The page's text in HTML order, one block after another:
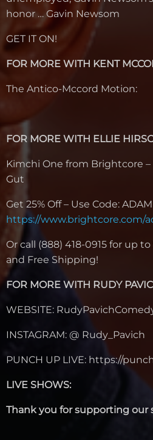
honor … Gavin Newsom
GET IT ON!
FOR MORE WITH KENT
The Antico-Mccord Motion:
FOR MORE WITH ELLIE
Kimchi One from Brightcore
Gut
Get 25% Off – Use Code:
https://www.brightcore.com/
Or call (888) 418-0915 for up to
and Free Shipping!
FOR MORE WITH RUDY
WEBSITE:
INSTAGRAM: @ Rudy_Pavich
PUNCH UP LIVE: https://
LIVE SHOWS:
Thank you for supporting our